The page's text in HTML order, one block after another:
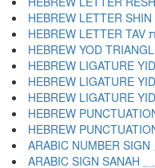
HEBREW LETTER TAV ת